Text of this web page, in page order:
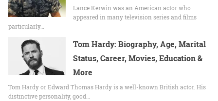
Lance Kerwin was an American actor who
appeared in many television series and films
particularly…
Tom Hardy: Biography, Age, Marital
Status, Career, Movies, Education &
More
Tom Hardy or Edward Thomas Hardy is a well-known British actor. His
distinctive personality, good…